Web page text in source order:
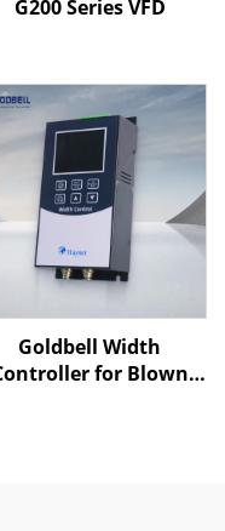
G200 Series VFD
Goldbell Width
for Blown